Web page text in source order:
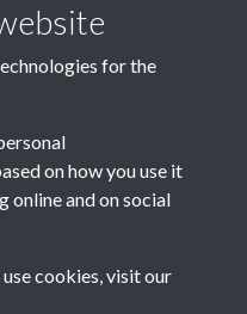
008
for the
on how you use it
online and on social
cookies, visit our